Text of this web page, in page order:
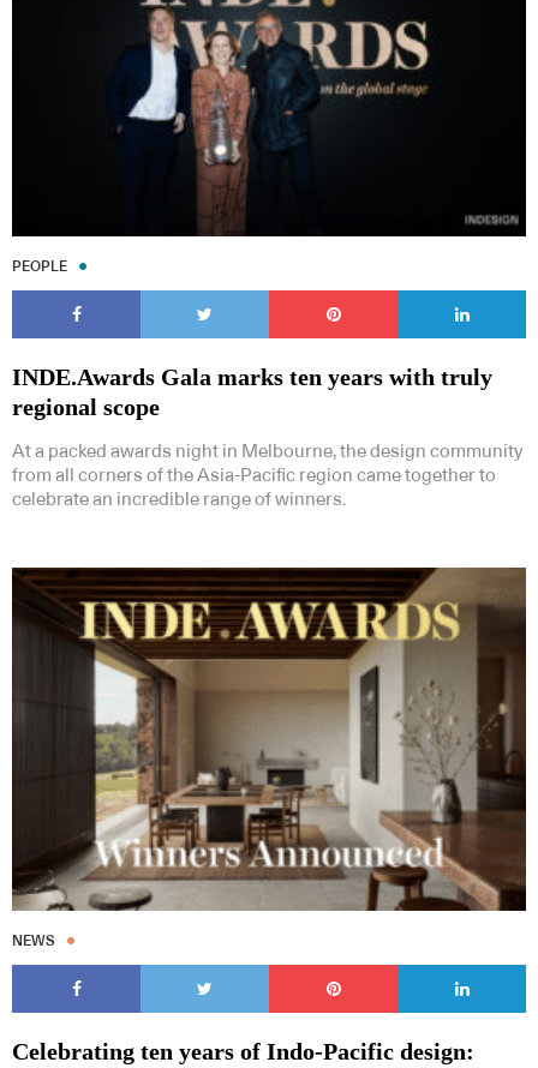
PEOPLE
INDE.Awards Gala marks ten years with truly
regional scope
At a packed awards night in Melbourne, the design community
from all corners of the Asia-Pacific region came together to
celebrate an incredible range of winners.
NEWS
Celebrating ten years of Indo-Pacific design:
Subscribe to our Newsletters
Indesignlive Newsletter Indesignlive Collection